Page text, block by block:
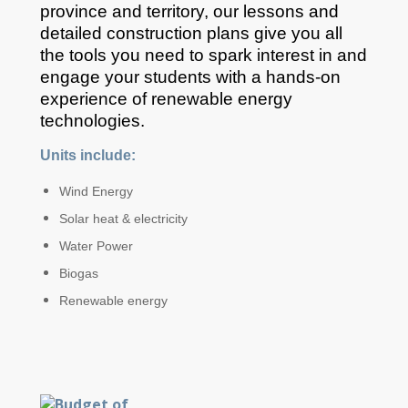
province and territory, our lessons and
detailed construction plans give you all
the tools you need to spark interest in and
engage your students with a hands-on
experience of renewable energy
technologies.
Units include:
Wind Energy
Solar heat & electricity
Water Power
Biogas
Renewable energy